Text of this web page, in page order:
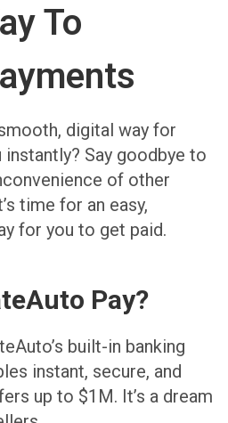
To
digital way for
Say goodbye to
of other
time for an easy,
for you to get paid.
Pay?
built-in banking
instant, secure, and
up to $1M. It’s a dream